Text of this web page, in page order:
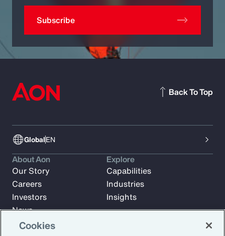
Subscribe
GlobalEN
Back To Top
About Aon
Our Story
Careers
Investors
News
Explore
Capabilities
Industries
Insights
Cookies